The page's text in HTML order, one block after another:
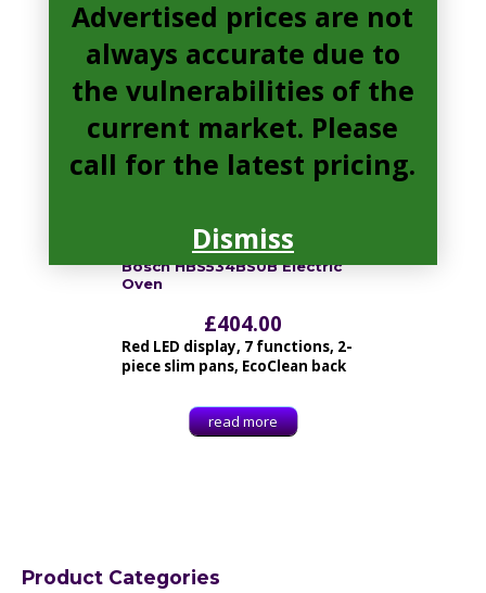
Bosch HBS534BS0B Electric
Oven
£404.00
Red LED display, 7 functions, 2-
piece slim pans, EcoClean back
read more
Product Categories
Advertised prices are not
always accurate due to
the vulnerabilities of the
current market. Please
call for the latest pricing.
Dismiss